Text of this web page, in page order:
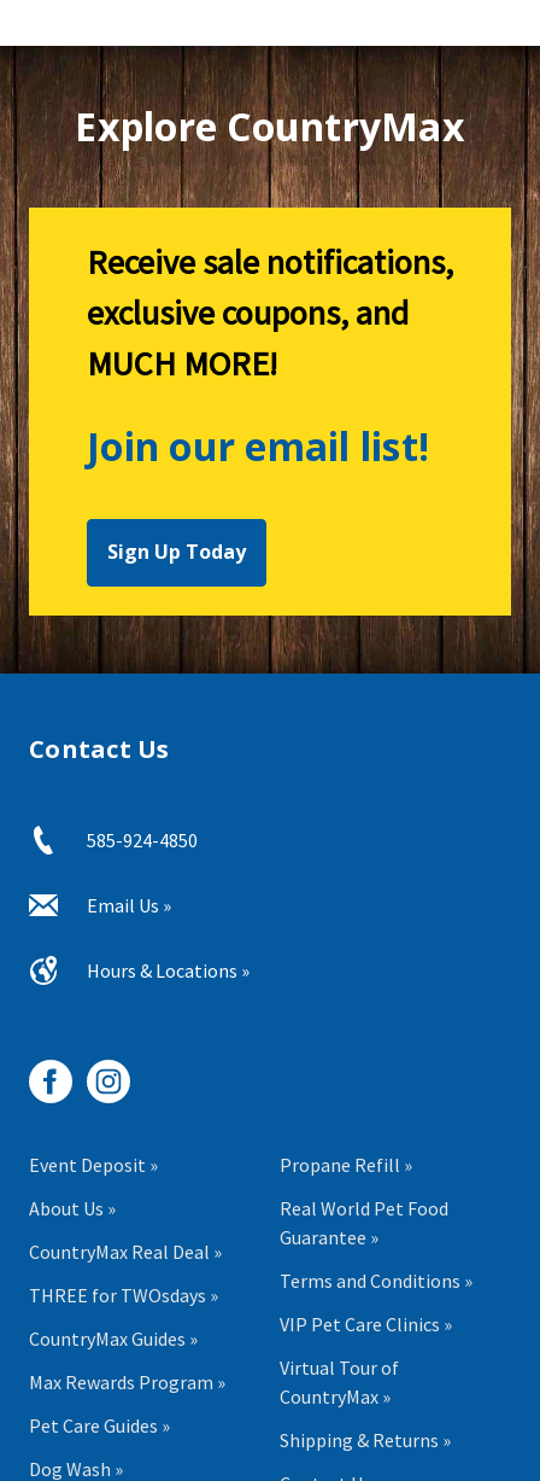
Explore CountryMax
Receive sale notifications,
exclusive coupons, and
MUCH MORE!
Join our email list!
Sign Up Today
Contact Us
585-924-4850
Email Us »
Hours & Locations »
Event Deposit »
About Us »
CountryMax Real Deal »
THREE for TWOsdays »
CountryMax Guides »
Max Rewards Program »
Pet Care Guides »
Dog Wash »
Propane Refill »
Real World Pet Food
Guarantee »
Terms and Conditions »
VIP Pet Care Clinics »
Virtual Tour of
CountryMax »
Shipping & Returns »